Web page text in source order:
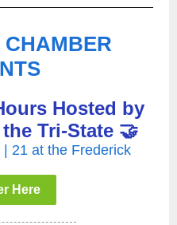
CHAMBER
Hosted by
Tri-State 🤝
21 at the Frederick
Here